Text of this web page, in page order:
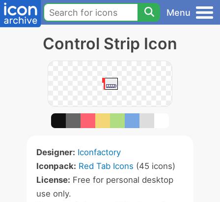
Menu
Control Strip Icon
Designer: Iconfactory
Iconpack: Red Tab Icons (45 icons)
License: Free for personal desktop
use only.